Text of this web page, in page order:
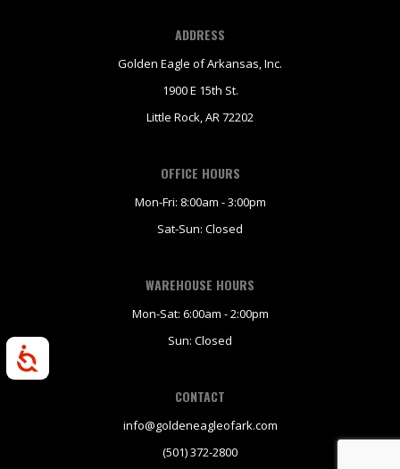
ADDRESS
Golden Eagle of Arkansas, Inc.
1900 E 15th St.
Little Rock, AR 72202
OFFICE HOURS
Mon-Fri: 8:00am - 3:00pm
Sat-Sun: Closed
WAREHOUSE HOURS
Mon-Sat: 6:00am - 2:00pm
Sun: Closed
CONTACT
info@goldeneagleofark.com
(501) 372-2800